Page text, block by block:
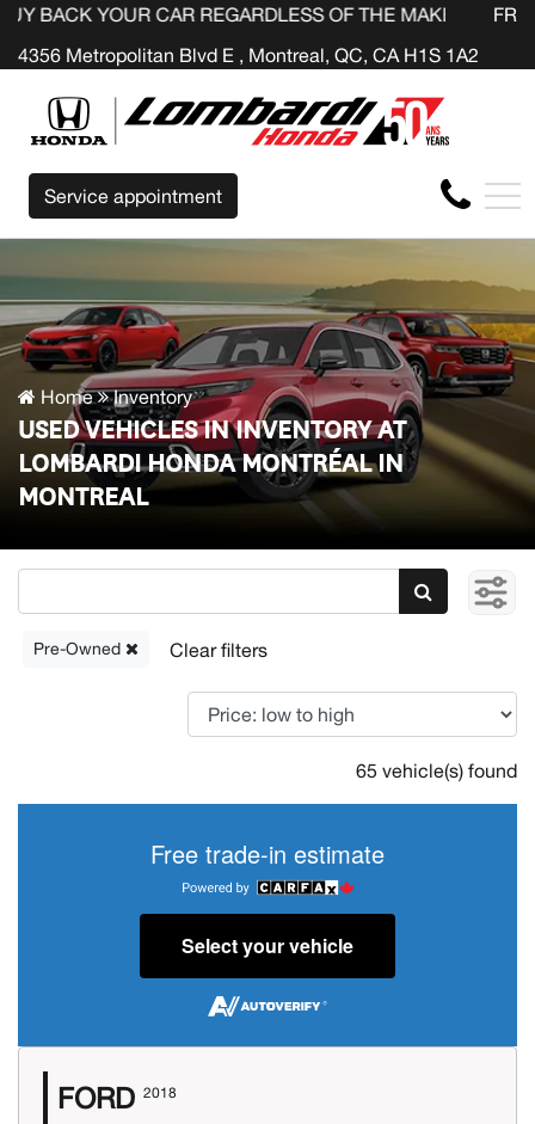
CAR REGARDLESS OF THE MAKE BEFORE THE END
4356 Metropolitan Blvd E , Montreal, QC, CA H1S 1A2
FR
Service appointment
Home Inventory
USED VEHICLES IN INVENTORY AT
LOMBARDI HONDA MONTRÉAL IN
MONTREAL
Pre-Owned
65 vehicle(s) found
Free trade-in estimate
Select your vehicle
FORD 2018